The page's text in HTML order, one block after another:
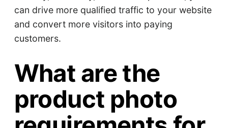
can drive more qualified traffic to your website
and convert more visitors into paying
customers.
What are the
product photo